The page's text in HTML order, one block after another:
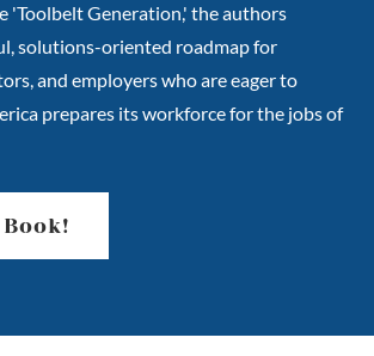
'Toolbelt Generation,' the authors
solutions-oriented roadmap for
and employers who are eager to
prepares its workforce for the jobs of